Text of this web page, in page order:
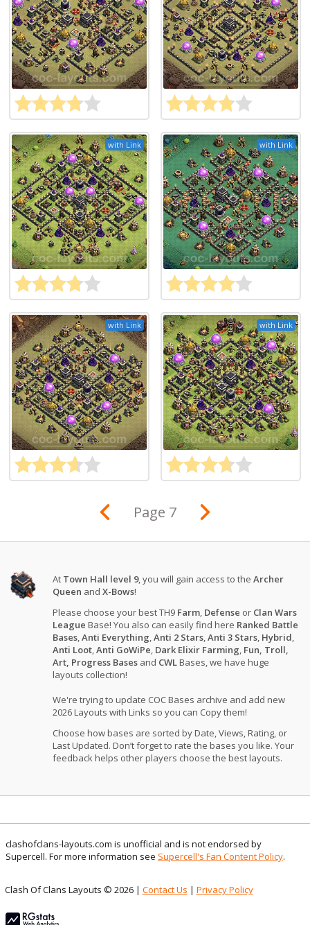
with Link with Link
with Link with Link
Page 7
At Town Hall level 9, you will gain access to theArcher
Queen andX-Bows!
Please choose your best TH9 Farm, Defense or Clan Wars
League Base! You also can easily find here Ranked Battle
Bases,Anti Everything,Anti 2 Stars,Anti 3 Stars, Hybrid,
Anti Loot,Anti GoWiPe, Dark Elixir Farming, Fun, Troll,
Art, Progress Bases and CWLBases, we have huge
layouts collection!
We're trying to update COC Bases archive and add new
2026 Layouts with Links so you can Copy them!
Choose how bases are sorted by Date, Views, Rating, or
Last Updated. Don’t forget to rate the bases you like. Your
feedback helps other players choose the best layouts.
clashofclans-layouts.com is unofficial and is not endorsed by
Supercell. For more information see Supercell's Fan Content Policy.
Clash Of Clans Layouts © 2026 | Contact Us | Privacy Policy